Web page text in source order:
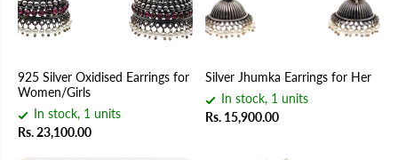
925 Silver Oxidised Earrings for
Women/Girls
In stock, 1 units
Rs. 23,100.00
Silver Jhumka Earrings for Her
In stock, 1 units
Rs. 15,900.00